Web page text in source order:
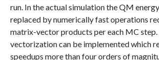
run. In the actual simulation the QM
replaced by numerically fast operations
matrix-vector products per each MC step.
vectorization can be implemented which
speedups more than four orders of